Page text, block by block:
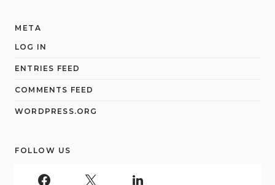
META
LOG IN
ENTRIES FEED
COMMENTS FEED
WORDPRESS.ORG
FOLLOW US